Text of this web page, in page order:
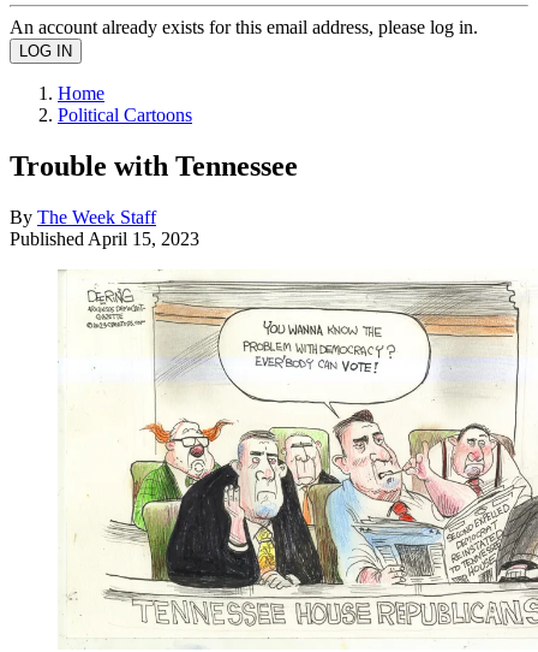
An account already exists for this email address, please log in.
Home
Political Cartoons
Trouble with Tennessee
By The Week Staff
Published April 15, 2023